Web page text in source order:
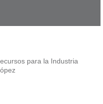
para la Industria